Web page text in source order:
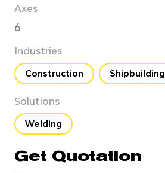
Axes
6
Industries
Construction Shipbuilding
Solutions
Welding
Get Quotation